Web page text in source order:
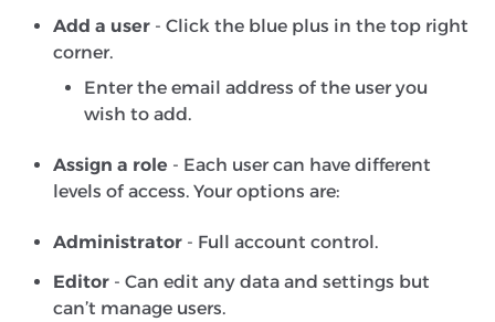
Add a user - Click the blue plus in the top right
corner.
Enter the email address of the user you
wish to add.
Assign a role - Each user can have different
levels of access. Your options are:
Administrator - Full account control.
Editor - Can edit any data and settings but
can’t manage users.